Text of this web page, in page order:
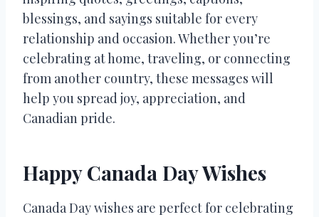
blessings, and sayings suitable for every
relationship and occasion. Whether you’re
celebrating at home, traveling, or connecting
from another country, these messages will
help you spread joy, appreciation, and
Canadian pride.
Happy Canada Day Wishes
Canada Day wishes are perfect for celebrating